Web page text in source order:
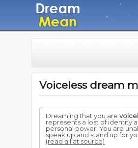
Voiceless dream
Dreaming that you are
represents a lost of identity
personal power. You are
speak up and stand up for
(read all at source)